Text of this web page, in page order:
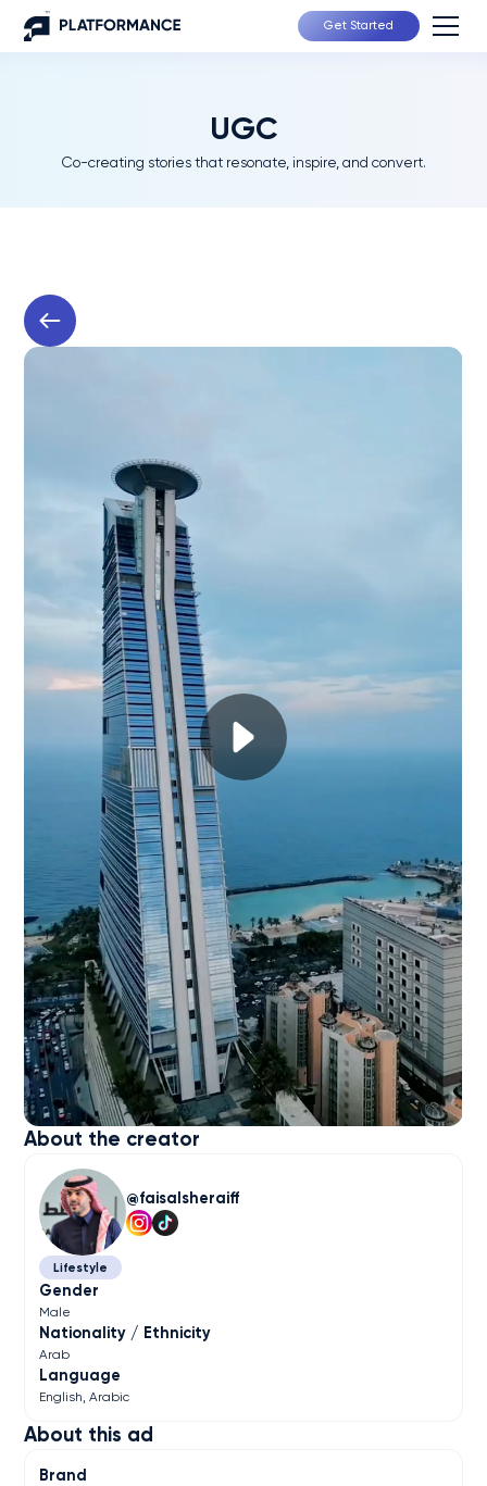
Get Started
UGC
Co-creating stories that resonate, inspire, and convert.
About this ad
Brand
About the creator
faisalsheraiff
Lifestyle
Gender
Male
Nationality / Ethnicity
Arab
Language
English Arabic